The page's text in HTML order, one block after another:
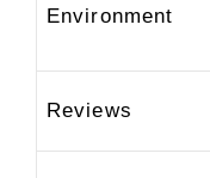
Environment
Reviews